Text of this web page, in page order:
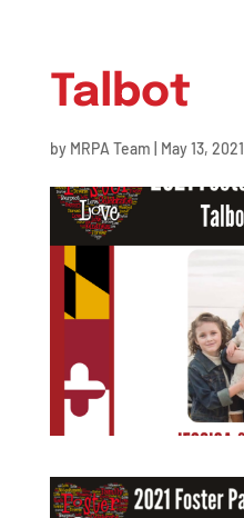
Talbot
by MRPA Team May 13, 2021